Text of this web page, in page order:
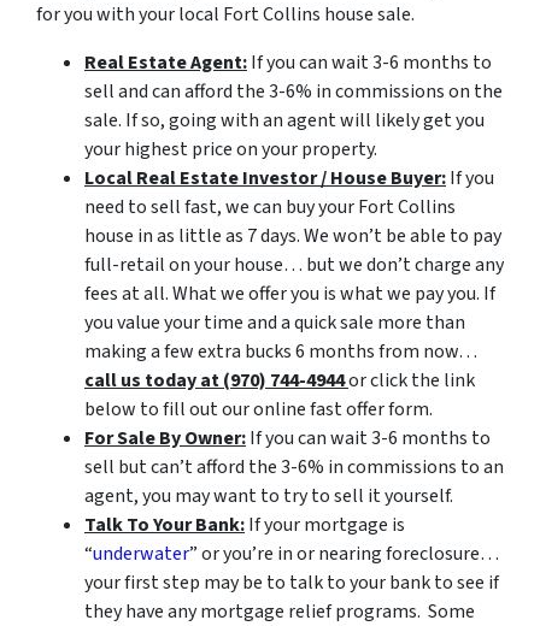
for you with your local Fort Collins house sale.
Real Estate Agent:If you can wait 3-6 months to
sell and can afford the 3-6% in commissions on the
sale. If so, going with an agent will likely get you
your highest price on your property.
Local Real Estate Investor / House Buyer:If you
need to sell fast, we can buy your Fort Collins
house in as little as 7 days. We won’t be able to pay
full-retail on your house… but we don’t charge any
fees at all. What we offer you is what we pay you. If
you value your time and a quick sale more than
making a few extra bucks 6 months from now…
call us today at (970) 744-4944or click the link
below to fill out our online fast offer form.
For Sale By Owner:If you can wait 3-6 months to
sell but can’t afford the 3-6% in commissions to an
agent, you may want to try to sell it yourself.
Talk To Your Bank:If your mortgage is
“underwater” or you’re in or nearing foreclosure…
your first step may be to talk to your bank to see if
they have any mortgage relief programs. Some